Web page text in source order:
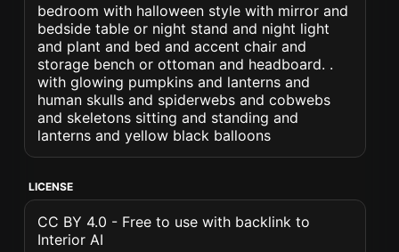
bedroom with halloween style with mirror and
bedside table or night stand and night light
and plant and bed and accent chair and
storage bench or ottoman and headboard. .
with glowing pumpkins and lanterns and
human skulls and spiderwebs and cobwebs
and skeletons sitting and standing and
lanterns and yellow black balloons
LICENSE
CC BY 4.0 - Free to use with backlink to
Interior AI